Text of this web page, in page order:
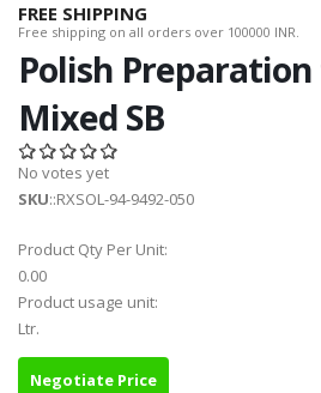
FREE SHIPPING
Free shipping on all orders over 100000 INR.
Polish
Mixed SB
No votes yet
SKU::RXSOL-94-9492-050
Product Qty Per Unit:
0.00
Product usage unit:
Ltr.
Negotiate Price